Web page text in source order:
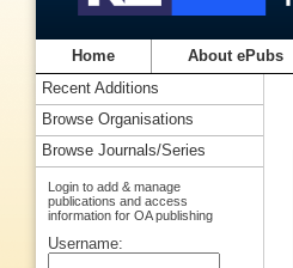
Home About ePubs
Recent Additions
Browse Organisations
Browse Journals/Series
Login to add & manage
publications and access
information for OA publishing
Username: